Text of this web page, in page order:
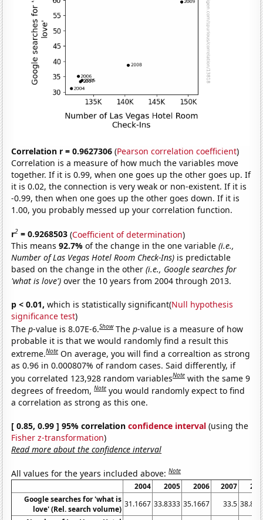
Correlation r = 0.9627306 (Pearson correlation coefficient)
Correlation is a measure of how much the variables move
together. If it is 0.99, when one goes up the other goes up. If
it is 0.02, the connection is very weak or non-existent. If it is
-0.99, then when one goes up the other goes down. If it is
1.00, you probably messed up your correlation function.
r2 = 0.9268503 (Coefficient of determination)
This means92.7%of the change in the one variable(i.e.,
Number of Las Vegas Hotel Room Check-Ins) is predictable
based on the change in the other(i.e., Google searches for
'what is love') over the 10 years from 2004 through 2013.
p < 0.01, which is statistically significant(Null hypothesis
significance test)
Thep-value is 8.07E-6.Show Thep-value is a measure of how
probable it is that we would randomly find a result this
extreme.Note On average, you will find a correaltion as strong
as 0.96 in 0.000807% of random cases. Said differently, if
you correlated 123,928 random variablesNote with the same 9
degrees of freedom,Note you would randomly expect to find
a correlation as strong as this one.
[ 0.85, 0.99 ] 95% correlationconfidence interval (using the
Fisher z-transformation)
Read more about the confidence interval
All values for the years included above:Note
2004 2005 2006 2007
Google searches for 'what is
love' (Rel. search volume)
31.1667 33.8333 35.1667 33.5